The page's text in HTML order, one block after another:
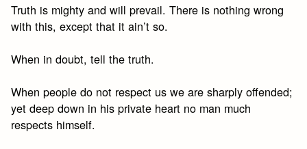
Truth is mighty and will prevail. There is nothing wrong
with this, except that it ain’t so.
When in doubt, tell the truth.
When people do not respect us we are sharply offended;
yet deep down in his private heart no man much
respects himself.